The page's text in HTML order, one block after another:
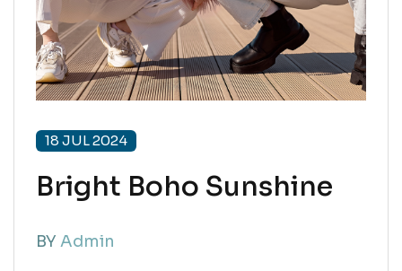
18 JUL 2024
Bright Boho Sunshine
BY Admin